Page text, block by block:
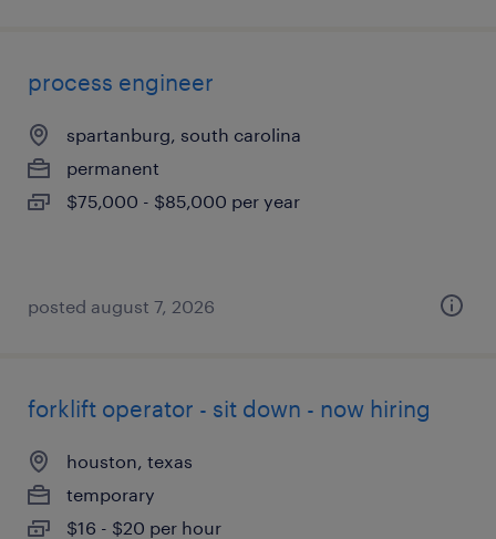
process engineer
spartanburg, south carolina
permanent
$75,000 - $85,000 per year
posted august 7, 2026
forklift operator - sit down - now hiring
houston, texas
temporary
$16 - $20 per hour